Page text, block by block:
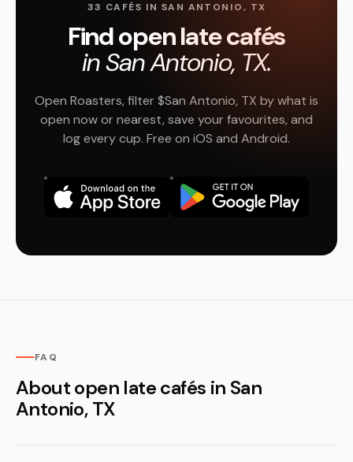
33 CAFÉS IN SAN ANTONIO, TX
Find open late cafés
in San Antonio, TX.
Open Roasters, filter $San Antonio, TX by what is
open now or nearest, save your favourites, and
log every cup. Free on iOS and Android.
FAQ
About open late cafés in San
Antonio, TX